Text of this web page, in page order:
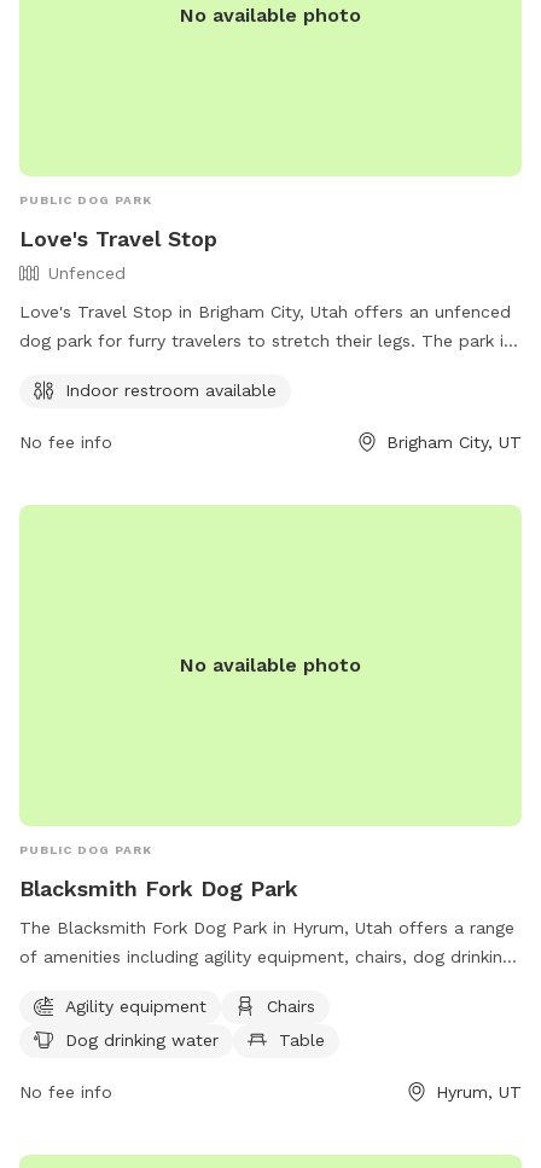
No available photo
PUBLIC DOG PARK
Love's Travel Stop
Unfenced
Love's Travel Stop in Brigham City, Utah offers an unfenced
dog park for furry travelers to stretch their legs. The park is
for convenience. Contact Love's Travel Stop at (435) 723-
Indoor restroom available
No fee info Brigham City, UT
No available photo
PUBLIC DOG PARK
Blacksmith Fork Dog Park
The Blacksmith Fork Dog Park in Hyrum, Utah offers a range
of amenities including agility equipment, chairs, dog drinking
provides a safe and enjoyable space for dogs to exercise
and socialize.
Agility equipment
Chairs
Dog drinking water
Table
No fee info Hyrum, UT